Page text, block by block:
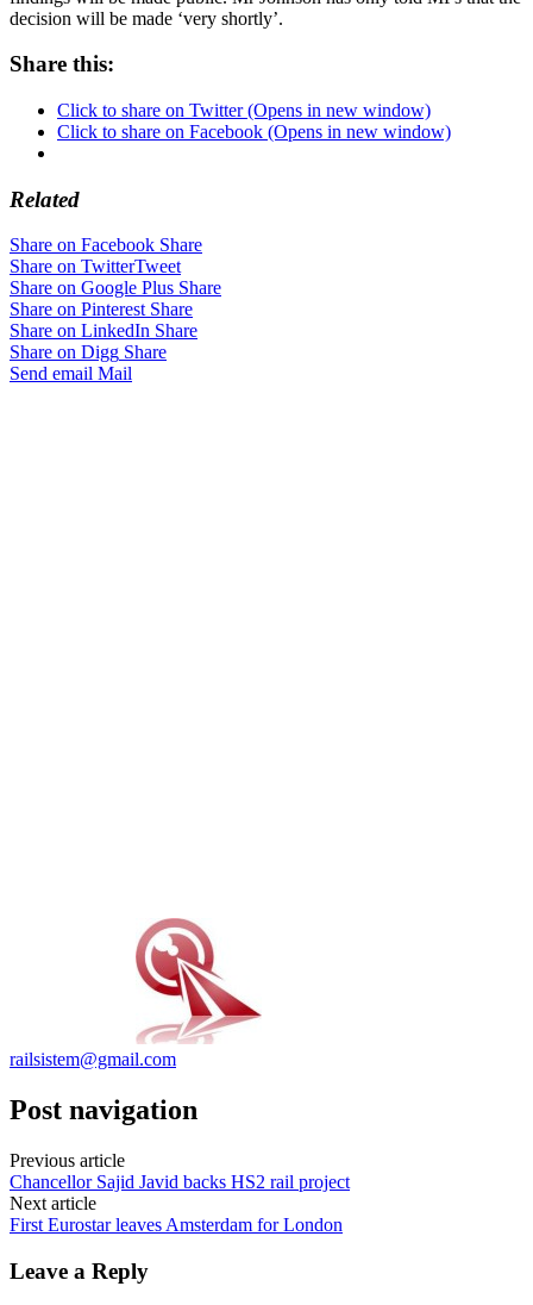
decision will be made ‘very shortly’.
Share this:
Click to share on Twitter (Opens in new window)
Click to share on Facebook (Opens in new window)
Related
Share on Facebook Share
Share on TwitterTweet
Share on Google Plus Share
Share on Pinterest Share
Share on LinkedIn Share
Share on Digg Share
Send email Mail
railsistem@gmail.com
Post navigation
Previous article
Chancellor Sajid Javid backs HS2 rail project
Next article
First Eurostar leaves Amsterdam for London
Leave a Reply